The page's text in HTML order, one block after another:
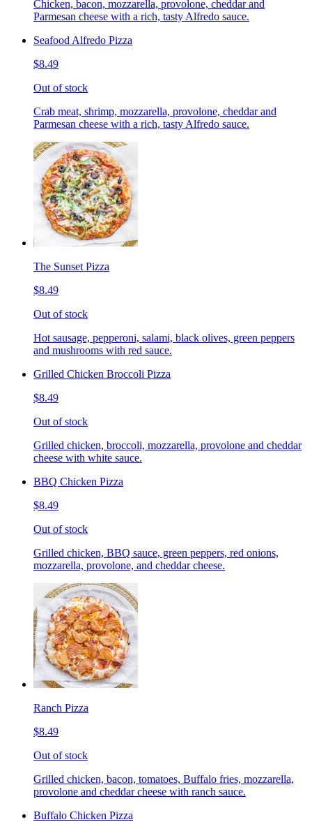
Chicken, bacon, mozzarella, provolone, cheddar and
Parmesan cheese with a rich, tasty Alfredo sauce.
Seafood Alfredo Pizza
$8.49
Out of stock
Crab meat, shrimp, mozzarella, provolone, cheddar and
Parmesan cheese with a rich, tasty Alfredo sauce.
The Sunset Pizza
$8.49
Out of stock
Hot sausage, pepperoni, salami, black olives, green peppers
and mushrooms with red sauce.
Grilled Chicken Broccoli Pizza
$8.49
Out of stock
Grilled chicken, broccoli, mozzarella, provolone and cheddar
cheese with white sauce.
BBQ Chicken Pizza
$8.49
Out of stock
Grilled chicken, BBQ sauce, green peppers, red onions,
mozzarella, provolone, and cheddar cheese.
Ranch Pizza
$8.49
Out of stock
Grilled chicken, bacon, tomatoes, Buffalo fries, mozzarella,
provolone and cheddar cheese with ranch sauce.
Buffalo Chicken Pizza